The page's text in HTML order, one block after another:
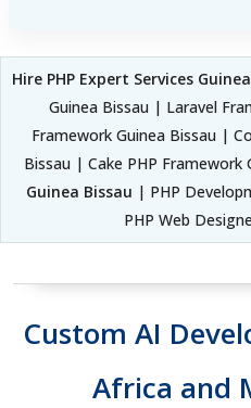
Hire PHP Expert Services
Guinea Bissau | Laravel
Framework Guinea Bissau |
Bissau | Cake PHP Framework
Guinea Bissau | PHP
PHP Web
Custom AI
Africa and